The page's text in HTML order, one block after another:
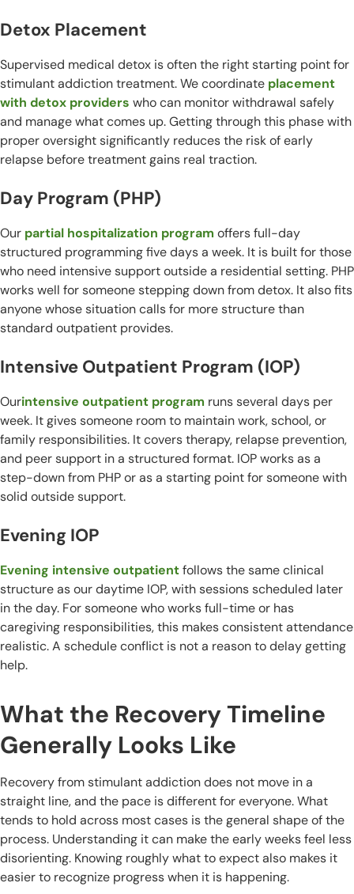
Detox Placement
Supervised medical detox is often the right starting point for
stimulant addiction treatment. We coordinate placement
with detox providers who can monitor withdrawal safely
and manage what comes up. Getting through this phase with
proper oversight significantly reduces the risk of early
relapse before treatment gains real traction.
Day Program (PHP)
Our partial hospitalization program offers full-day
structured programming five days a week. It is built for those
who need intensive support outside a residential setting. PHP
works well for someone stepping down from detox. It also fits
anyone whose situation calls for more structure than
standard outpatient provides.
Intensive Outpatient Program (IOP)
Ourintensive outpatient program runs several days per
week. It gives someone room to maintain work, school, or
family responsibilities. It covers therapy, relapse prevention,
and peer support in a structured format. IOP works as a
step-down from PHP or as a starting point for someone with
solid outside support.
Evening IOP
Evening intensive outpatientfollows the same clinical
structure as our daytime IOP, with sessions scheduled later
in the day. For someone who works full-time or has
caregiving responsibilities, this makes consistent attendance
realistic. A schedule conflict is not a reason to delay getting
help.
What the Recovery Timeline
Generally Looks Like
Recovery from stimulant addiction does not move in a
straight line, and the pace is different for everyone. What
tends to hold across most cases is the general shape of the
process. Understanding it can make the early weeks feel less
disorienting. Knowing roughly what to expect also makes it
easier to recognize progress when it is happening.